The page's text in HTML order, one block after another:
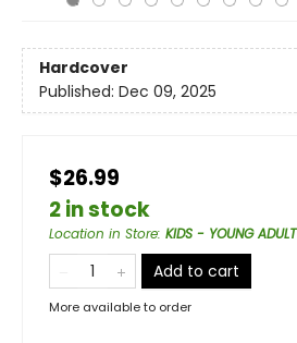
Hardcover
Published: Dec 09, 2025
$26.99
2 in stock
Location in Store: KIDS - YOUNG ADULT
Add to cart
More available to order